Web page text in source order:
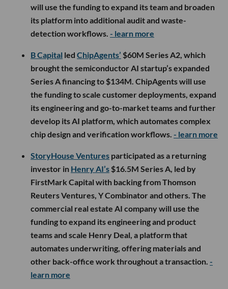
will use the funding to expand its team and broaden
its platform into additional audit and waste-
detection workflows. - learn more
B Capital led ChipAgents’ $60M Series A2, which
brought the semiconductor AI startup’s expanded
Series A financing to $134M. ChipAgents will use
the funding to scale customer deployments, expand
its engineering and go-to-market teams and further
develop its AI platform, which automates complex
chip design and verification workflows. - learn more
StoryHouse Ventures participated as a returning
investor in Henry AI’s $16.5M Series A, led by
FirstMark Capital with backing from Thomson
Reuters Ventures, Y Combinator and others. The
commercial real estate AI company will use the
funding to expand its engineering and product
teams and scale Henry Deal, a platform that
automates underwriting, offering materials and
other back-office work throughout a transaction. -
learn more